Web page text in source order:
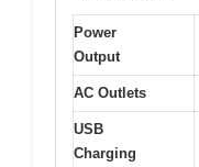
Power
Output
AC Outlets
USB
Charging